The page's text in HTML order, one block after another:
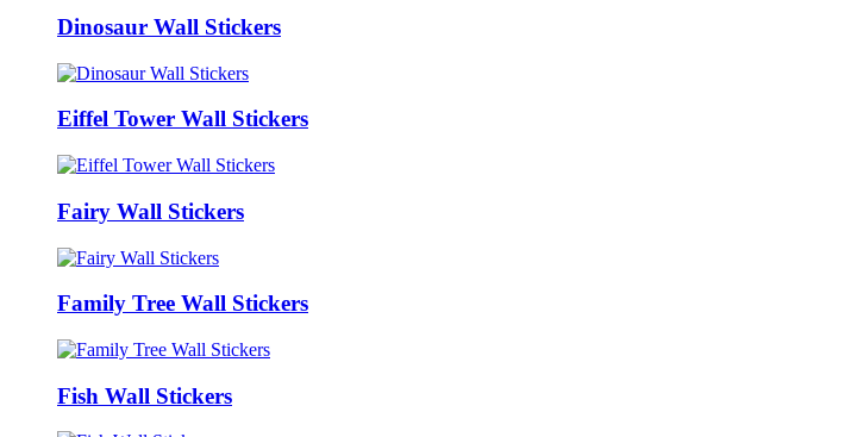
Dinosaur Wall Stickers
Eiffel Tower Wall Stickers
Fairy Wall Stickers
Family Tree Wall Stickers
Fish Wall Stickers